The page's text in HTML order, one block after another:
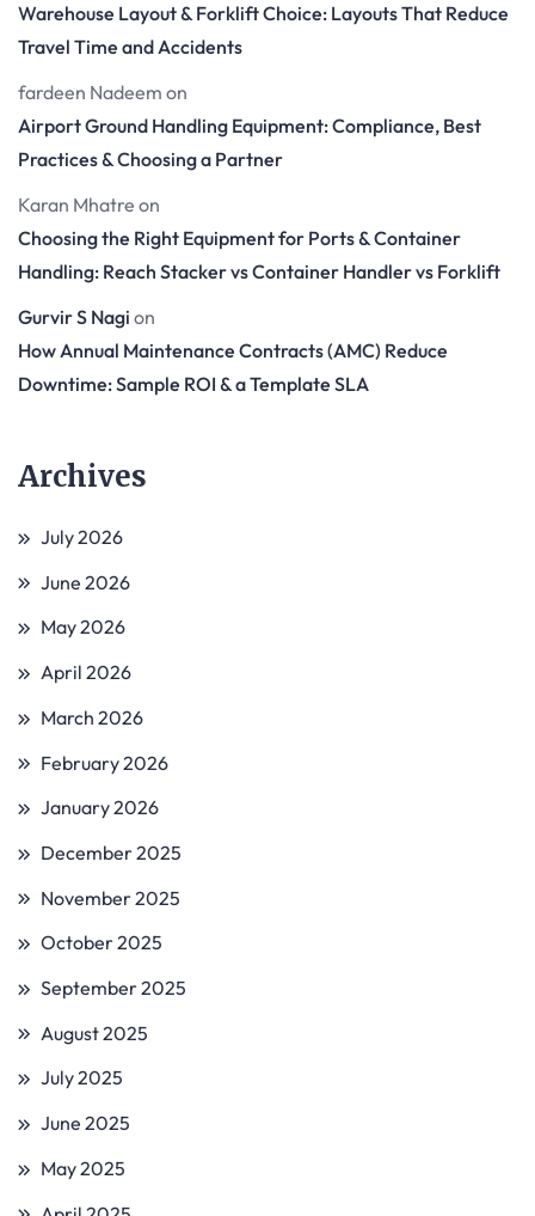
Warehouse Layout & Forklift Choice: Layouts That Reduce
Travel Time and Accidents
fardeen Nadeem on
Airport Ground Handling Equipment: Compliance, Best
Practices & Choosing a Partner
Karan Mhatre on
Choosing the Right Equipment for Ports & Container
Handling: Reach Stacker vs Container Handler vs Forklift
Gurvir S Nagi on
How Annual Maintenance Contracts (AMC) Reduce
Downtime: Sample ROI & a Template SLA
Archives
July 2026
June 2026
May 2026
April 2026
March 2026
February 2026
January 2026
December 2025
November 2025
October 2025
September 2025
August 2025
July 2025
June 2025
May 2025